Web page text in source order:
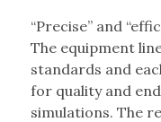
“Precise” and
The equipment
standards and
for quality and
simulations. The